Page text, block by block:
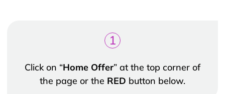
1
Click on “Home Offer” at the top corner of
the page or the RED button below.